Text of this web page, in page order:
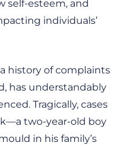
self-esteem, and
individuals’
history of complaints
has understandably
Tragically, cases
two-year-old boy
in his family’s